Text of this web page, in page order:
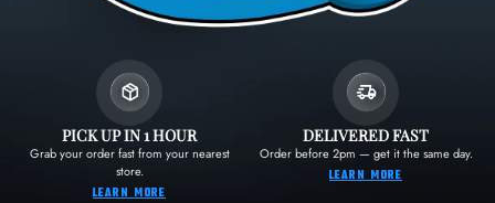
PICK UP IN 1 HOUR
Grab your order fast from your nearest
store.
LEARN MORE
DELIVERED FAST
Order before 2pm — get it the same day.
LEARN MORE